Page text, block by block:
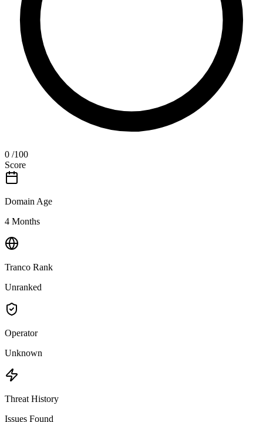
0 /100
Score
Domain Age
4 Months
Tranco Rank
Unranked
Operator
Unknown
Threat History
Issues Found